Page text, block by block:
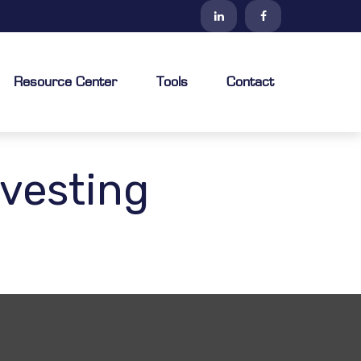
Resource Center Tools Contact